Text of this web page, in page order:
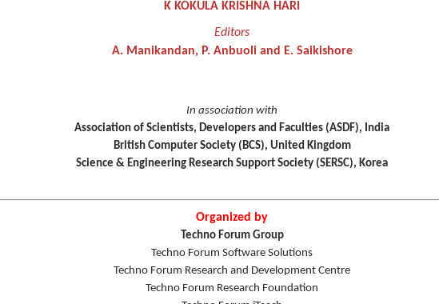
K KOKULA KRISHNA HARI
Editors
A. Manikandan, P. Anbuoli and E. Saikishore
In association with
Association of Scientists, Developers and Faculties (ASDF), India
British Computer Society (BCS), United Kingdom
Science & Engineering Research Support Society (SERSC), Korea
Organized by
Techno Forum Group
Techno Forum Software Solutions
Techno Forum Research and Development Centre
Techno Forum Research Foundation